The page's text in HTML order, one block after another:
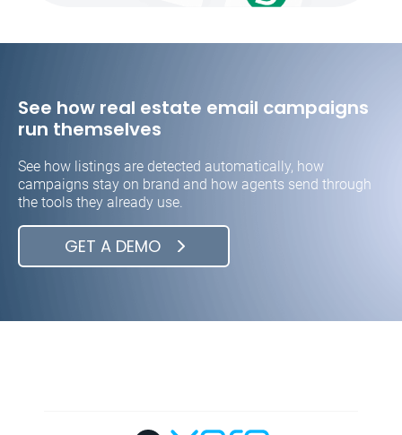
See how real estate email campaigns
run themselves
See how listings are detected automatically, how
campaigns stay on brand and how agents send through
the tools they already use.
GET A DEMO